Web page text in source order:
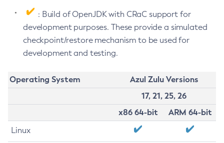
: Build of OpenJDK with CRaC support for
development purposes. These provide a simulated
checkpoint/restore mechanism to be used for
development and testing.
Operating System
Azul Zulu Versions
17, 21, 25, 26
x86 64-bit
ARM 64-bit
Linux